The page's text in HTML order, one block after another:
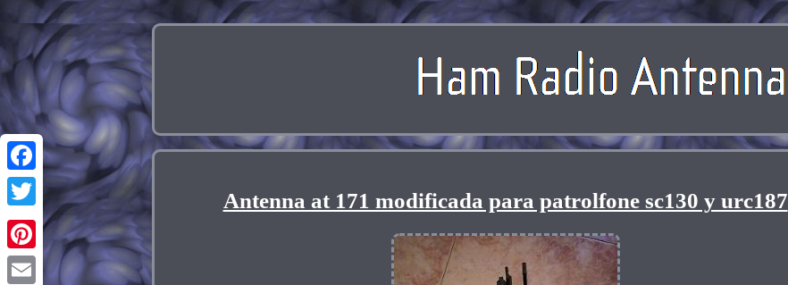
Facebook
Twitter
Pinterest
Antenna at 171 modificada para patrolfone sc130 y urc187